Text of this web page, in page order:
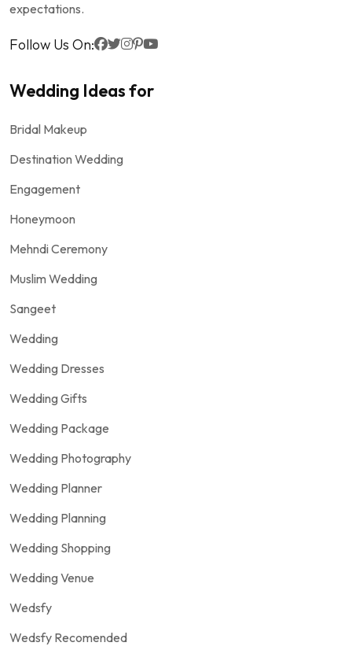
expectations.
Follow Us On:
Wedding Ideas for
Bridal Makeup
Destination Wedding
Engagement
Honeymoon
Mehndi Ceremony
Muslim Wedding
Sangeet
Wedding
Wedding Dresses
Wedding Gifts
Wedding Package
Wedding Photography
Wedding Planner
Wedding Planning
Wedding Shopping
Wedding Venue
Wedsfy
Wedsfy Recomended